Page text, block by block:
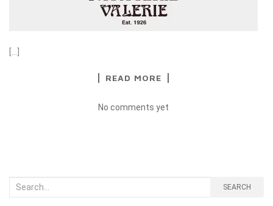
[…]
READ MORE
No comments yet
Search
SEARCH